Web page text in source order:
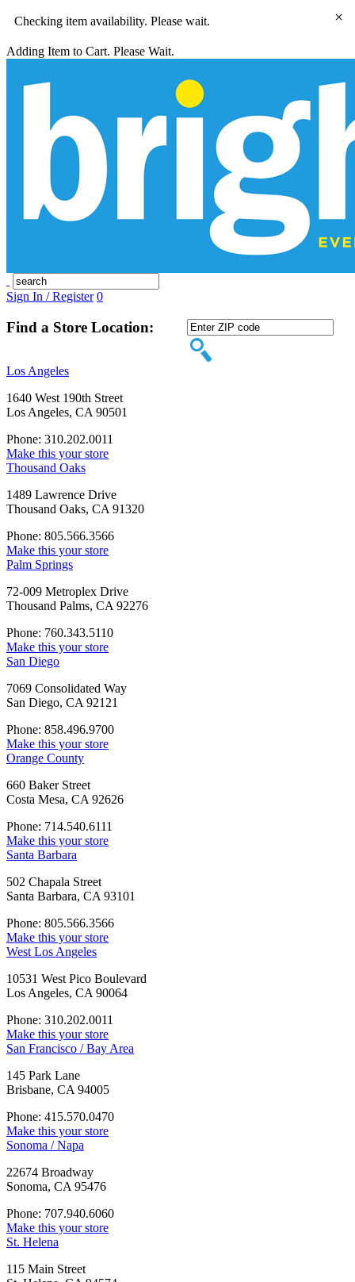
Checking item availability. Please wait.
Adding Item to Cart. Please Wait.
Sign In / Register 0
Find a Store Location:
Los Angeles
1640 West 190th Street
Los Angeles, CA 90501
Phone: 310.202.0011
Make this your store
Thousand Oaks
1489 Lawrence Drive
Thousand Oaks, CA 91320
Phone: 805.566.3566
Make this your store
Palm Springs
72-009 Metroplex Drive
Thousand Palms, CA 92276
Phone: 760.343.5110
Make this your store
San Diego
7069 Consolidated Way
San Diego, CA 92121
Phone: 858.496.9700
Make this your store
Orange County
660 Baker Street
Costa Mesa, CA 92626
Phone: 714.540.6111
Make this your store
Santa Barbara
502 Chapala Street
Santa Barbara, CA 93101
Phone: 805.566.3566
Make this your store
West Los Angeles
10531 West Pico Boulevard
Los Angeles, CA 90064
Phone: 310.202.0011
Make this your store
San Francisco / Bay Area
145 Park Lane
Brisbane, CA 94005
Phone: 415.570.0470
Make this your store
Sonoma / Napa
22674 Broadway
Sonoma, CA 95476
Phone: 707.940.6060
Make this your store
St. Helena
115 Main Street
×